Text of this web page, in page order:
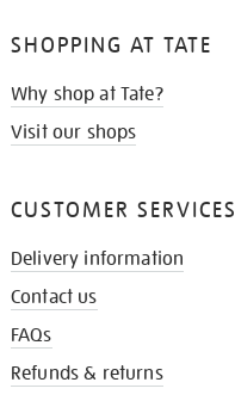
SHOPPING AT TATE
Why shop at Tate?
Visit our shops
CUSTOMER SERVICES
Delivery information
Contact us
FAQs
Refunds & returns